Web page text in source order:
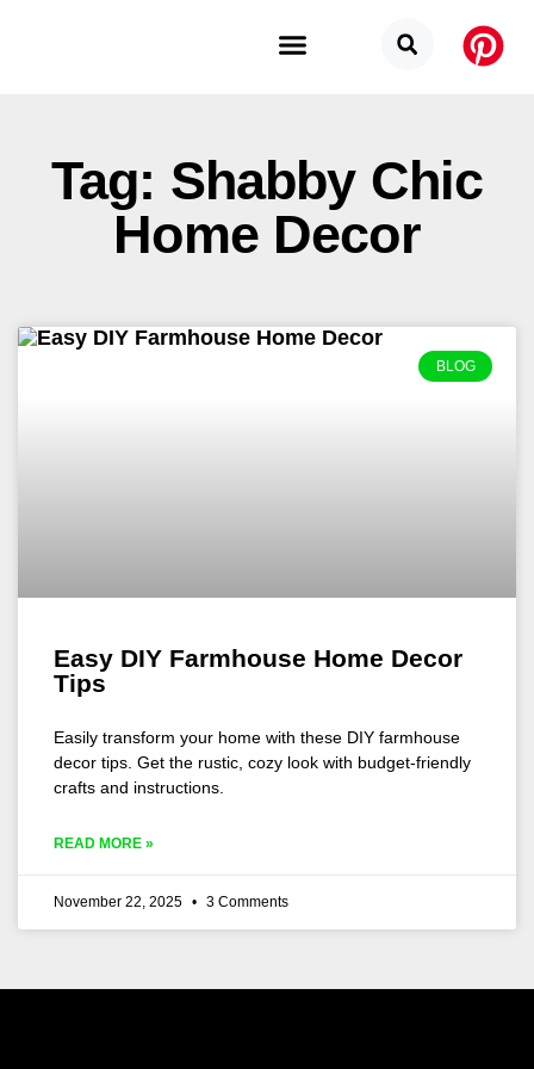
Tag: Shabby Chic
Home Decor
BLOG
Easy DIY Farmhouse Home Decor
Tips
Easily transform your home with these DIY farmhouse
decor tips. Get the rustic, cozy look with budget-friendly
crafts and instructions.
READ MORE »
November 22, 2025 3 Comments